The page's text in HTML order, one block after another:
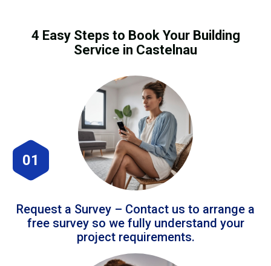
4 Easy Steps to Book Your Building
Service in Castelnau
01
Request a Survey – Contact us to arrange a
free survey so we fully understand your
project requirements.